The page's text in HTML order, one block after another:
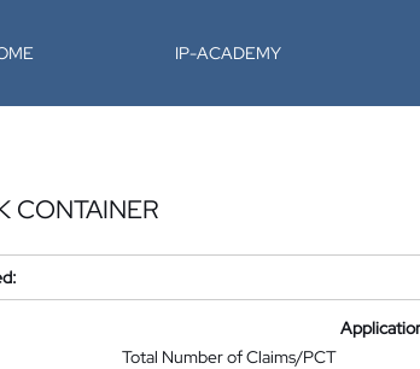
IP-ACADEMY
CONTAINER
Total Number of Claims/PCT